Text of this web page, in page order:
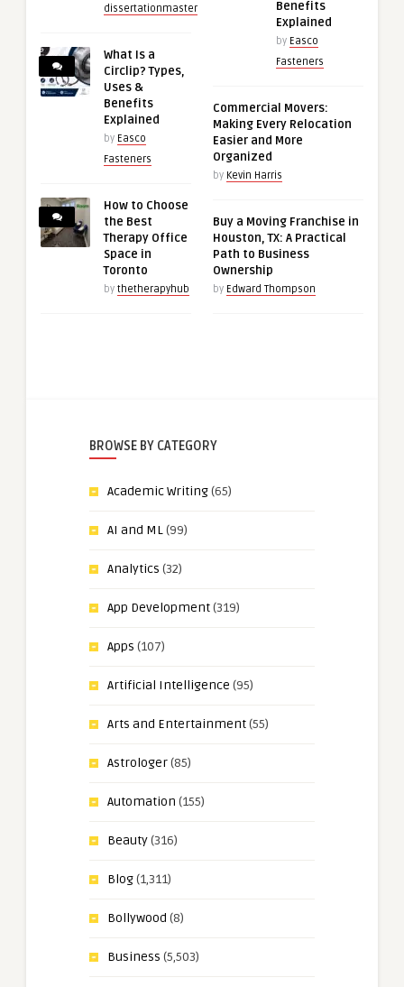
dissertationmaster
What Is a
Circlip? Types,
Uses &
Benefits
Explained
by Easco
Fasteners
How to Choose
the Best
Therapy Office
Space in
Toronto
by thetherapyhub
Benefits
Explained
by Easco
Fasteners
Commercial Movers:
Making Every Relocation
Easier and More
Organized
by Kevin Harris
Buy a Moving Franchise in
Houston, TX: A Practical
Path to Business
Ownership
by Edward Thompson
BROWSE BY CATEGORY
Academic Writing(65)
AI and ML(99)
Analytics (32)
App Development(319)
Apps (107)
Artificial Intelligence (95)
Arts and Entertainment(55)
Astrologer(85)
Automation (155)
Beauty(316)
Blog(1,311)
Bollywood (8)
Business (5,503)